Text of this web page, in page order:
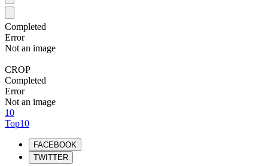
Completed
Error
Not an image
CROP
Completed
Error
Not an image
10
Top10
FACEBOOK
TWITTER